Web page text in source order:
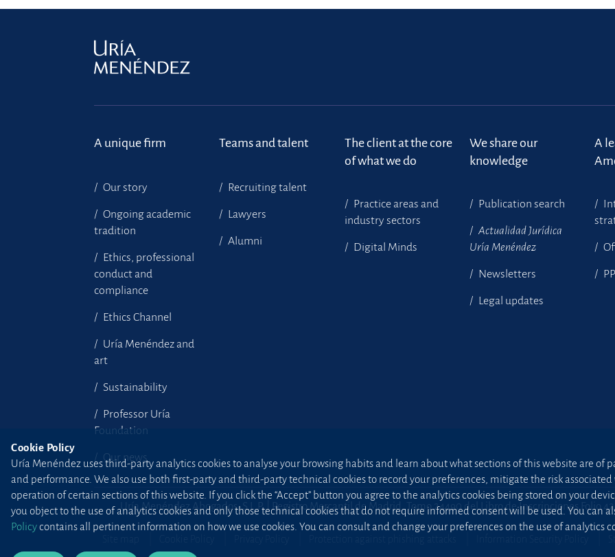
A unique firm
Our story
Ongoing academic
tradition
Ethics, professional
conduct and
compliance
Ethics Channel
Uría Menéndez and
art
Sustainability
Professor Uría
Foundation
Our news
Teams and talent
Recruiting talent
Lawyers
Alumni
The client at the core
of what we do
Practice areas and
industry sectors
Digital Minds
We share our
knowledge
Publication search
Actualidad Jurídica
Uría Menéndez
Newsletters
Legal updates
A
Uría Menéndez Abogados, S.L.P. | Registro Mercantil de Madrid, Tomo 24490 del Libro de Inscripciones Folio
Cookie Policy
Uría Menéndez uses third-party analytics cookies to analyse your browsing habits and learn about what sections of this website are of
and performance. We also use both first-party and third-party technical cookies to record your preferences, mitigate the risk
operation of certain sections of this website. If you click the “Accept” button you agree to the analytics cookies being stored on your
you object to the use of analytics cookies and only those technical cookies that do not require informed consent will be used. You can
Policycontains all pertinent information on how we use cookies. You can consult and change your preferences on the use of analytics